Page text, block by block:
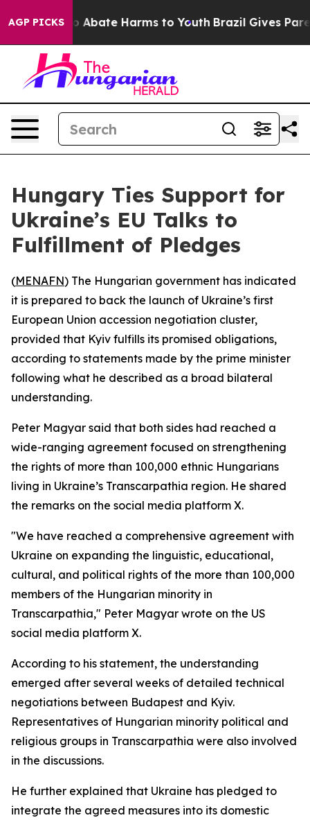
AGP PICKS
Fund to Abate Harms to Youth Brazil Gives
Hungary Ties Support for
Ukraine’s EU Talks to
Fulfillment of Pledges
(MENAFN) The Hungarian government has indicated
it is prepared to back the launch of Ukraine’s first
European Union accession negotiation cluster,
provided that Kyiv fulfills its promised obligations,
according to statements made by the prime minister
following what he described as a broad bilateral
understanding.
Peter Magyar said that both sides had reached a
wide-ranging agreement focused on strengthening
the rights of more than 100,000 ethnic Hungarians
living in Ukraine’s Transcarpathia region. He shared
the remarks on the social media platform X.
"We have reached a comprehensive agreement with
Ukraine on expanding the linguistic, educational,
cultural, and political rights of the more than 100,000
members of the Hungarian minority in
Transcarpathia," Peter Magyar wrote on the US
social media platform X.
According to his statement, the understanding
emerged after several weeks of detailed technical
negotiations between Budapest and Kyiv.
Representatives of Hungarian minority political and
religious groups in Transcarpathia were also involved
in the discussions.
He further explained that Ukraine has pledged to
integrate the agreed measures into its domestic